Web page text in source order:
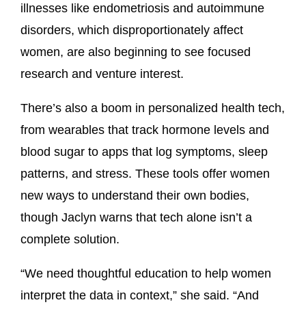
illnesses like endometriosis and autoimmune
disorders, which disproportionately affect
women, are also beginning to see focused
research and venture interest.
There’s also a boom in personalized health tech,
from wearables that track hormone levels and
blood sugar to apps that log symptoms, sleep
patterns, and stress. These tools offer women
new ways to understand their own bodies,
though Jaclyn warns that tech alone isn’t a
complete solution.
“We need thoughtful education to help women
interpret the data in context,” she said. “And